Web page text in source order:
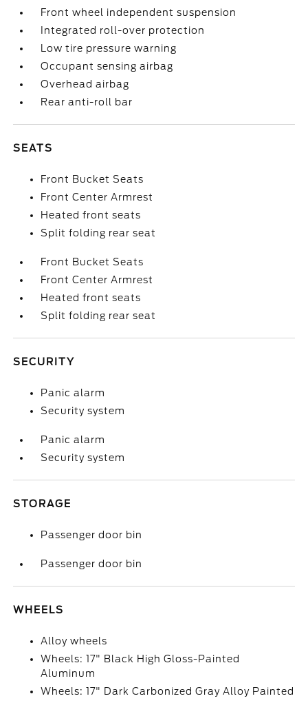
Front wheel independent suspension
Integrated roll-over protection
Low tire pressure warning
Occupant sensing airbag
Overhead airbag
Rear anti-roll bar
SEATS
Front Bucket Seats
Front Center Armrest
Heated front seats
Split folding rear seat
Front Bucket Seats
Front Center Armrest
Heated front seats
Split folding rear seat
SECURITY
Panic alarm
Security system
Panic alarm
Security system
STORAGE
Passenger door bin
Passenger door bin
WHEELS
Alloy wheels
Wheels: 17" Black High Gloss-Painted
Aluminum
Wheels: 17" Dark Carbonized Gray Alloy Painted